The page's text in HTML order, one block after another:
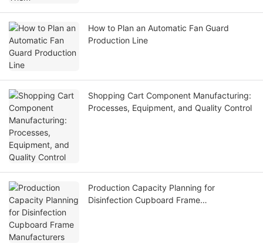
How to Plan an Automatic Fan Guard
Production Line
Shopping Cart Component Manufacturing:
Processes, Equipment, and Quality Control
Production Capacity Planning for
Disinfection Cupboard Frame